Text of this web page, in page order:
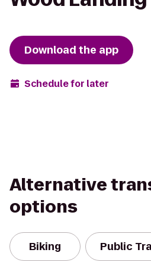
Download the app
Schedule for later
Alternative
options
Biking Public